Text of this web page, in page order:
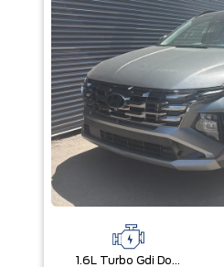
1.6L Turbo Gdi Dohc I4 -Inc: Continuously Variable Valve Duration